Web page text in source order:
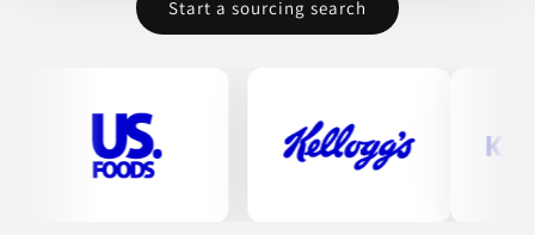
Start a sourcing search